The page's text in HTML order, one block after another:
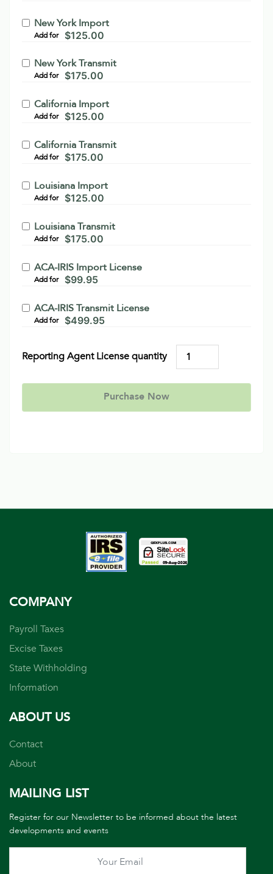
New York Import
Add for $125.00
New York Transmit
Add for $175.00
California Import
Add for $125.00
California Transmit
Add for $175.00
Louisiana Import
Add for $125.00
Louisiana Transmit
Add for $175.00
ACA-IRIS Import License
Add for $99.95
ACA-IRIS Transmit License
Add for $499.95
Reporting Agent License quantity
Purchase Now
COMPANY
Payroll Taxes
Excise Taxes
State Withholding
Information
ABOUT US
Contact
About
MAILING LIST
Register for our Newsletter to be informed about the latest
developments and events